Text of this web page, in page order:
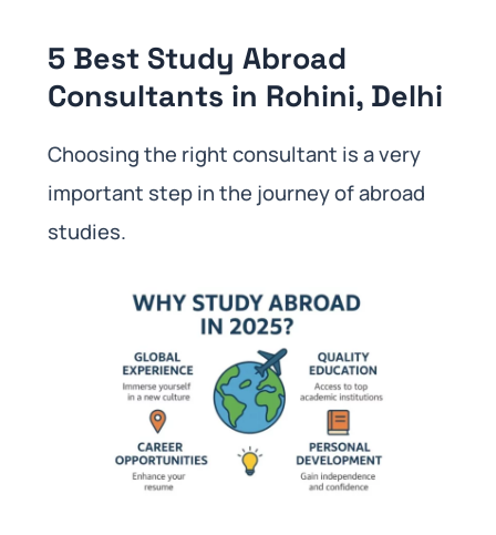
5 Best Study Abroad
Consultants in Rohini, Delhi
Choosing the right consultant is a very
important step in the journey of abroad
studies.